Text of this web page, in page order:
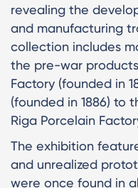
revealing the
and manufacturing
collection includes
the pre-war
Factory (founded in
(founded in 1886) to
Riga Porcelain
The exhibition
and unrealized
were once found in